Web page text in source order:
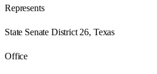
Represents
State Senate District 26, Texas
Office